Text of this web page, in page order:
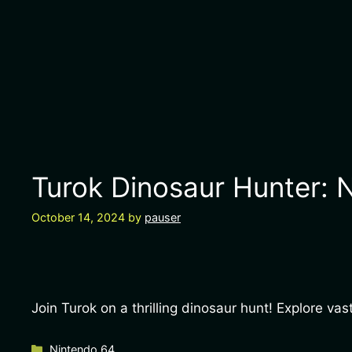
Turok Dinosaur Hunter:
October 14, 2024 by pauser
Join Turok on a thrilling dinosaur hunt! Explore
Categories